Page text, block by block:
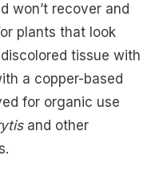
won’t recover and
plants that look
tissue with
a copper-based
for organic use
and other